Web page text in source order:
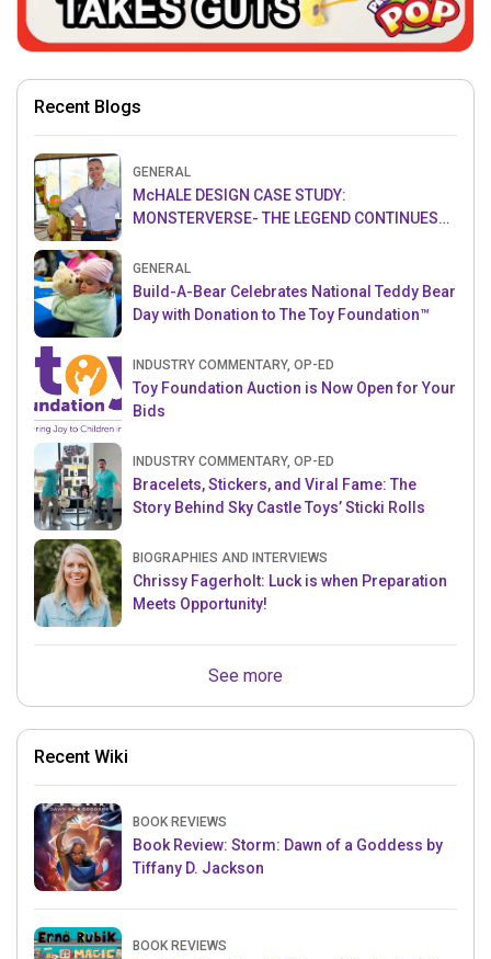
Recent Blogs
GENERAL
McHALE DESIGN CASE STUDY:
MONSTERVERSE- THE LEGEND CONTINUES…
GENERAL
Build-A-Bear Celebrates National Teddy Bear
Day with Donation to The Toy Foundation™
INDUSTRY COMMENTARY, OP-ED
Toy Foundation Auction is Now Open for Your
Bids
INDUSTRY COMMENTARY, OP-ED
Bracelets, Stickers, and Viral Fame: The
Story Behind Sky Castle Toys’ Sticki Rolls
BIOGRAPHIES AND INTERVIEWS
Chrissy Fagerholt: Luck is when Preparation
Meets Opportunity!
See more
Recent Wiki
BOOK REVIEWS
Book Review: Storm: Dawn of a Goddess by
Tiffany D. Jackson
BOOK REVIEWS